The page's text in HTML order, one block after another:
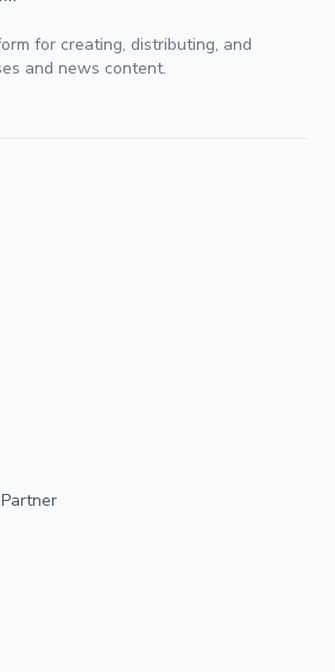
for creating, distributing, and
and news content.